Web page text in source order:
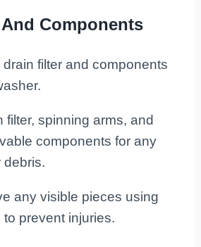
Components
filter and components
filter, spinning arms, and
components for any
debris.
any visible pieces using
prevent injuries.